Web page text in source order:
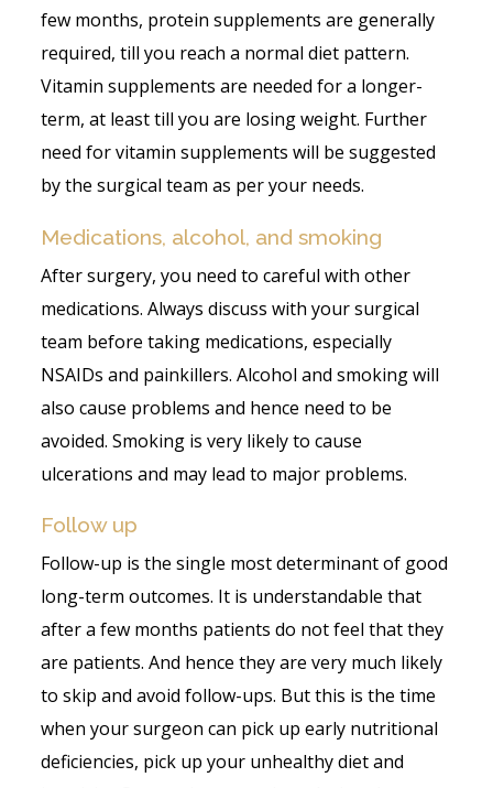
few months, protein supplements are generally
required, till you reach a normal diet pattern.
Vitamin supplements are needed for a longer-
term, at least till you are losing weight. Further
need for vitamin supplements will be suggested
by the surgical team as per your needs.
Medications, alcohol, and smoking
After surgery, you need to careful with other
medications. Always discuss with your surgical
team before taking medications, especially
NSAIDs and painkillers. Alcohol and smoking will
also cause problems and hence need to be
avoided. Smoking is very likely to cause
ulcerations and may lead to major problems.
Follow up
Follow-up is the single most determinant of good
long-term outcomes. It is understandable that
after a few months patients do not feel that they
are patients. And hence they are very much likely
to skip and avoid follow-ups. But this is the time
when your surgeon can pick up early nutritional
deficiencies, pick up your unhealthy diet and